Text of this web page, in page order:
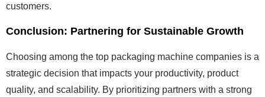
customers.
Conclusion: Partnering for Sustainable Growth
Choosing among the top packaging machine companies is a
strategic decision that impacts your productivity, product
quality, and scalability. By prioritizing partners with a strong